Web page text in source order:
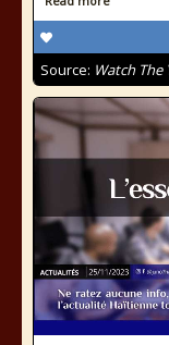
Source: Watch The